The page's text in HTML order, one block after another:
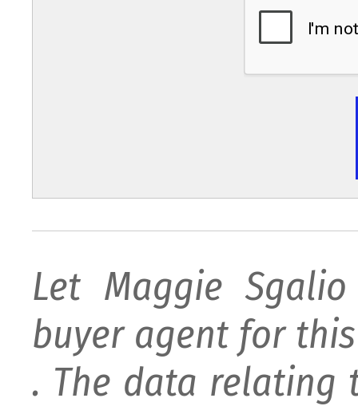
Let Maggie
buyer agent for
. The data relating